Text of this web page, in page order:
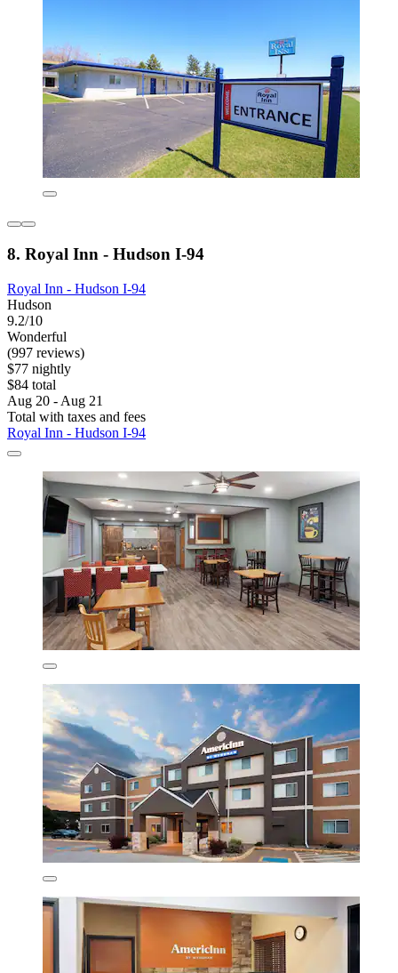
8. Royal Inn - Hudson I-94
Royal Inn - Hudson I-94
Hudson
9.2/10
Wonderful
(997 reviews)
$77 nightly
$84 total
Aug 20 - Aug 21
Total with taxes and fees
Royal Inn - Hudson I-94